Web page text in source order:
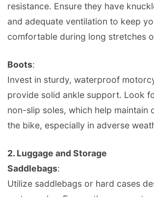
resistance. Ensure they have
and adequate ventilation to keep
comfortable during long stretches
Boots:
Invest in sturdy, waterproof
provide solid ankle support. Look
non-slip soles, which help maintain
the bike, especially in adverse
2. Luggage and Storage
Saddlebags:
Utilize saddlebags or hard cases